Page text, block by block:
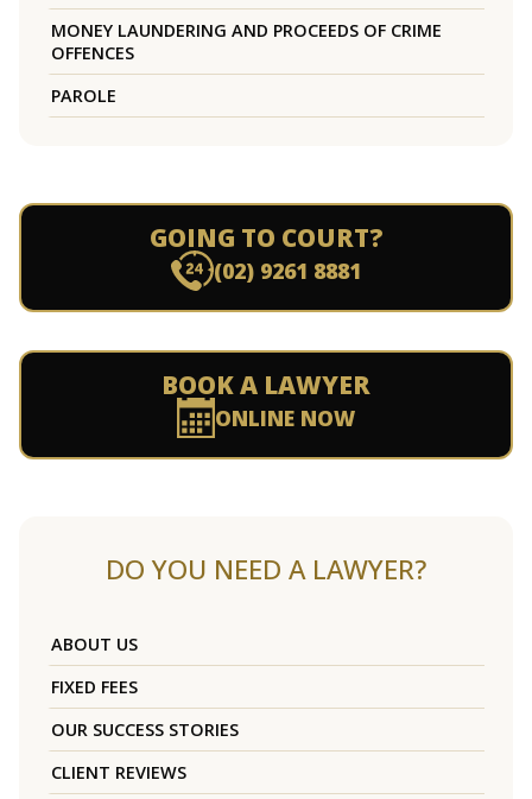
MONEY LAUNDERING AND PROCEEDS OF CRIME
OFFENCES
PAROLE
GOING TO COURT?
(02) 9261 8881
BOOK A LAWYER
ONLINE NOW
DO YOU NEED A LAWYER?
ABOUT US
FIXED FEES
OUR SUCCESS STORIES
CLIENT REVIEWS